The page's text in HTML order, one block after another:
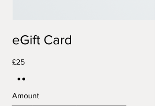
eGift Card
£25
Amount